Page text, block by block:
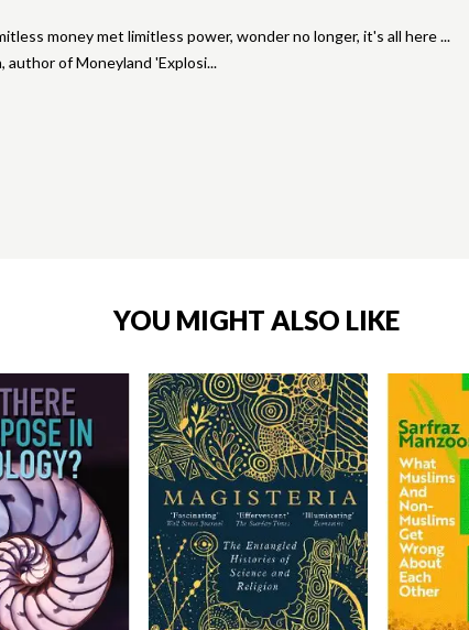
money met limitless power, wonder no longer, it's all here ...
author of Moneyland 'Explosi
YOU MIGHT ALSO LIKE